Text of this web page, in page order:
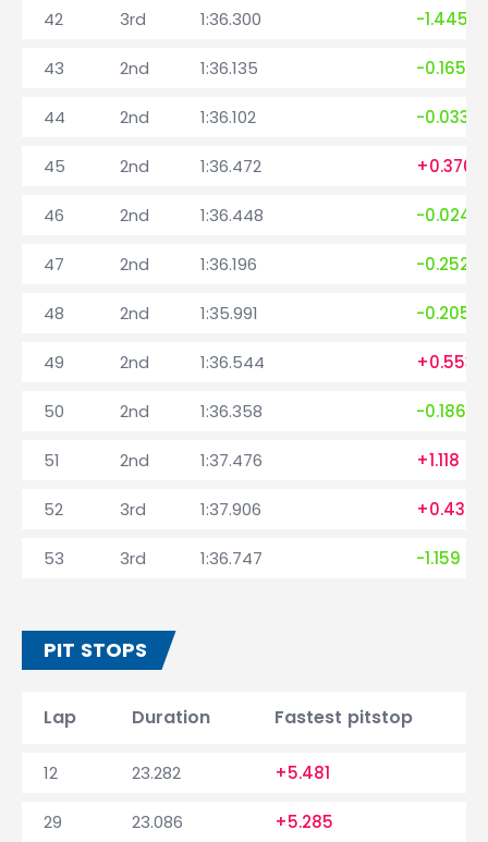
42 3rd 1:36.300 -1.445
43 2nd 1:36.135 -0.165
44 2nd 1:36.102 -0.033
45 2nd 1:36.472 +0.370
46 2nd 1:36.448 -0.024
47 2nd 1:36.196 -0.252
48 2nd 1:35.991 -0.205
49 2nd 1:36.544 +0.553
50 2nd 1:36.358 -0.186
51 2nd 1:37.476 +1.118
52 3rd 1:37.906 +0.430
53 3rd 1:36.747 -1.159
PIT STOPS
Lap Duration Fastest pitstop
12 23.282 +5.481
29 23.086 +5.285